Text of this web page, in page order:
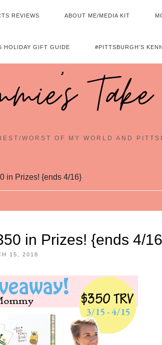
REVIEWS ABOUT ME/MEDIA KIT
HOLIDAY GIFT GUIDE #PITTSBURGH’S
Take~
WORST OF MY WORLD AND
in Prizes! {ends 4/16}
in Prizes! {ends 4/
15, 2018